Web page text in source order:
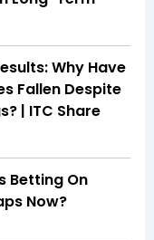
Why Have
Fallen Despite
| ITC Share
Betting On
Now?